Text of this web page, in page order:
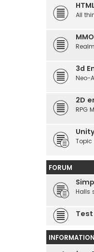
All
3d
Neo-
2D
RPG
Topic
FORUM
Halls
Test
INFORMATION